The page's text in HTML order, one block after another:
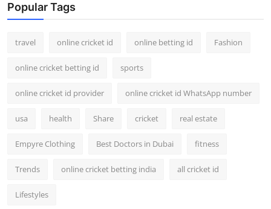
Popular Tags
travel online cricket id online betting id Fashion
online cricket betting id sports
online cricket id provider online cricket id WhatsApp number
usa health Share cricket real estate
Empyre Clothing Best Doctors in Dubai fitness
Trends online cricket betting india all cricket id
Lifestyles